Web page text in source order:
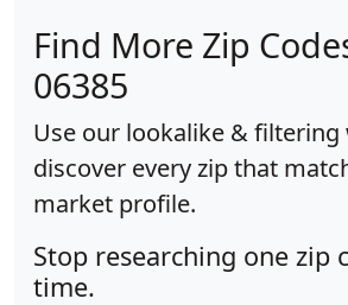
Find More Zip
06385
Use our lookalike &
discover every zip that
market profile.
Stop researching one zip
time.